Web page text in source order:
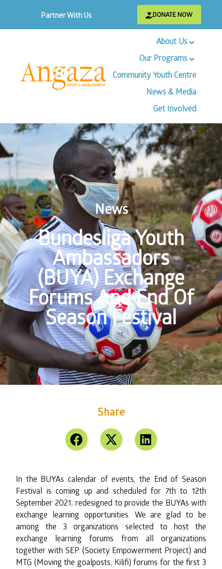
Partner With Us DONATE NOW
About Us
Our Programs
Community Youth Centre
News & Media
Get Involved
News
Bundesliga Youth
Ambassadors
(BUYA) Exchange
Forums And End Of
Season Festival
Share
In the BUYAs calendar of events, the End of Season
Festival is coming up and scheduled for 7th to 12th
September 2021; redesigned to provide the BUYAs with
exchange learning opportunities. We are glad to be
among the 3 organizations selected to host the
exchange learning forums from all organizations
together with SEP (Society Empowerment Project) and
MTG (Moving the goalposts, Kilifi) forums for the first 3